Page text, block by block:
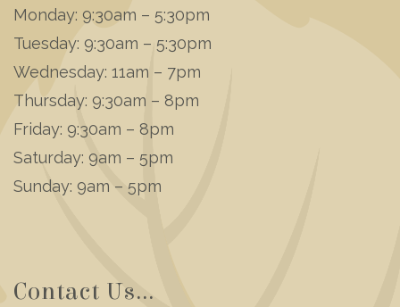
Monday: 9:30am – 5:30pm
Tuesday: 9:30am – 5:30pm
Wednesday: 11am – 7pm
Thursday: 9:30am – 8pm
Friday: 9:30am – 8pm
Saturday: 9am – 5pm
Sunday: 9am – 5pm
Contact Us...